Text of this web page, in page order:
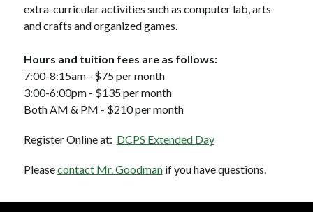
extra-curricular activities such as computer lab, arts
and crafts and organized games.
Hours and tuition fees are as follows:
7:00-8:15am - $75 per month
3:00-6:00pm - $135 per month
Both AM & PM - $210 per month
Register Online at: DCPS Extended Day
Please contact Mr. Goodman if you have questions.